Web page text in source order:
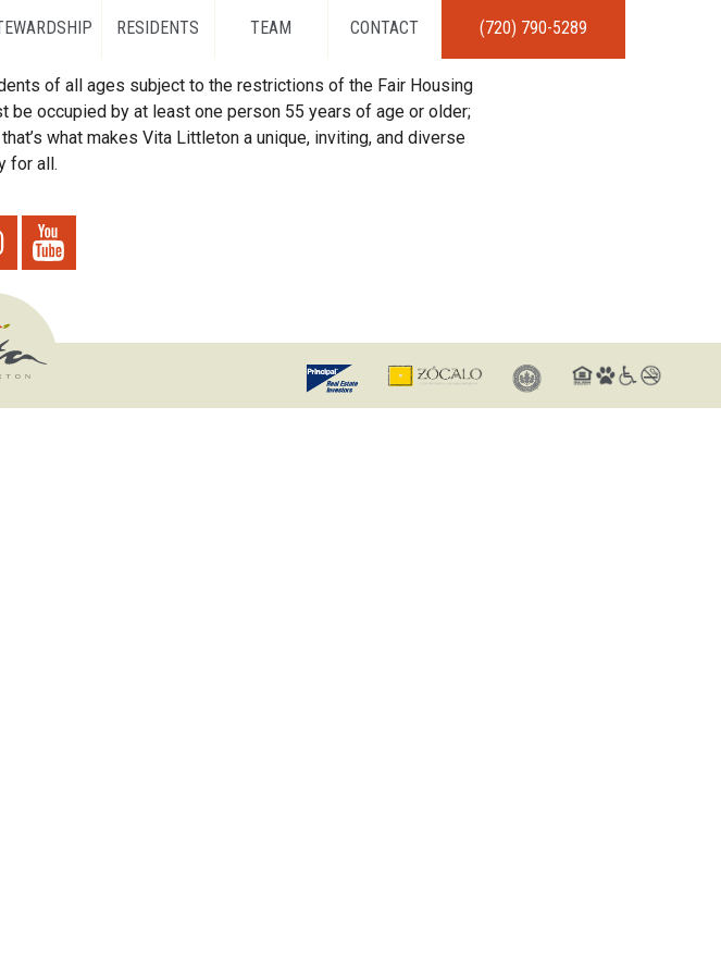
RESIDENTS TEAM CONTACT (720) 790-5289
of all ages subject to the restrictions of the Fair Housing
occupied by at least one person 55 years of age or older;
what makes Vita Littleton a unique, inviting, and diverse
for all.